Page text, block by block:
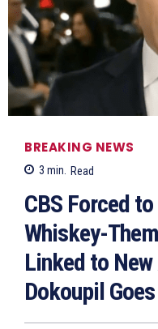
BREAKING NEWS
3 min. Read
CBS Forced
Whiskey-
Linked to New
Dokoupil